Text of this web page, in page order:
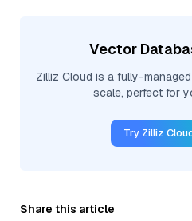
Vector
Zilliz Cloud is a fully-
scale, perfect for
Try Zilliz
Share this article